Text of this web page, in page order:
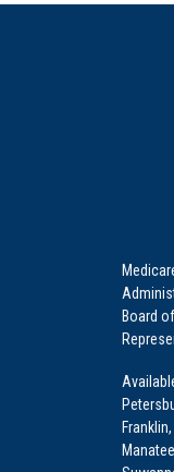
Board